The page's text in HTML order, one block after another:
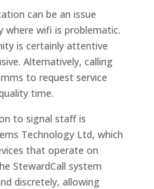
can be an issue
where wifi is problematic.
is certainly attentive
Alternatively, calling
to request service
time.
to signal staff is
Technology Ltd, which
that operate on
StewardCall system
discretely, allowing